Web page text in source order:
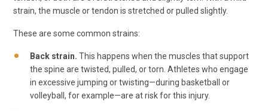
strain, the muscle or tendon is stretched or pulled slightly.
These are some common strains:
Back strain. This happens when the muscles that support
the spine are twisted, pulled, or torn. Athletes who engage
in excessive jumping or twisting—during basketball or
volleyball, for example—are at risk for this injury.